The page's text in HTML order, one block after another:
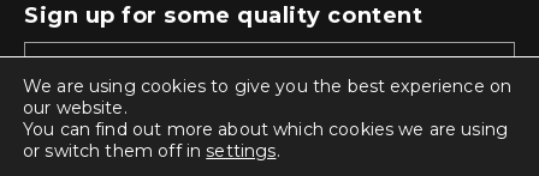
Sign up for some quality content
We are using cookies to give you the best experience on
our website.
You can find out more about which cookies we are using
or switch them off insettings.